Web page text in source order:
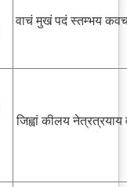
वाचं मुखं पदं स्तम्भय
जिह्वां कीलय नेत्रत्रयाय